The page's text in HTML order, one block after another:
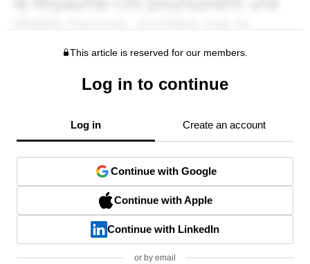
This article is reserved for our members.
Log in to continue
Log in Create an account
Continue with Google
Continue with Apple
Continue with LinkedIn
or by email